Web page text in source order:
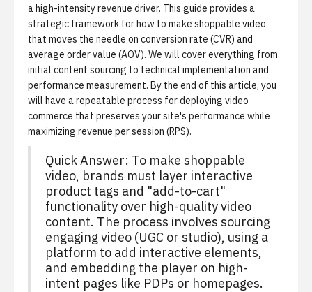
a high-intensity revenue driver. This guide provides a
strategic framework for how to make shoppable video
that moves the needle on conversion rate (CVR) and
average order value (AOV). We will cover everything from
initial content sourcing to technical implementation and
performance measurement. By the end of this article, you
will have a repeatable process for deploying video
commerce that preserves your site's performance while
maximizing revenue per session (RPS).
Quick Answer: To make shoppable
video, brands must layer interactive
product tags and "add-to-cart"
functionality over high-quality video
content. The process involves sourcing
engaging video (UGC or studio), using a
platform to add interactive elements,
and embedding the player on high-
intent pages like PDPs or homepages.